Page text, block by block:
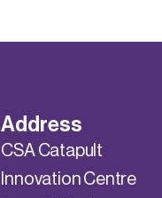
Address
CSA Catapult
Innovation Centre